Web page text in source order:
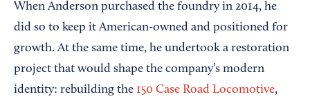
When Anderson purchased the foundry in 2014, he
did so to keep it American-owned and positioned for
growth. At the same time, he undertook a restoration
project that would shape the company’s modern
identity: rebuilding the 150 Case Road Locomotive,